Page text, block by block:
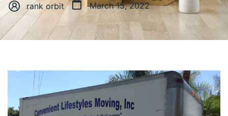
rank orbit March 15, 2022